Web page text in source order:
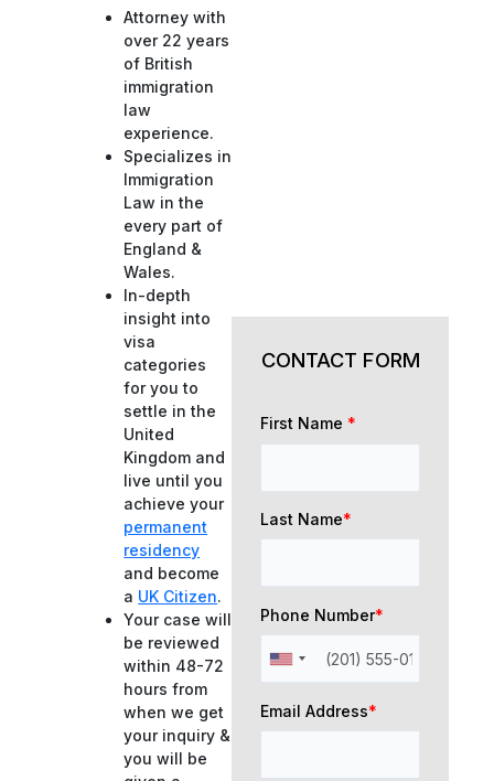
Attorney with
over 22 years
of British
immigration
law
experience.
Specializes in
Immigration
Law in the
every part of
England &
Wales.
In-depth
insight into
visa
categories
for you to
settle in the
United
Kingdom and
live until you
achieve your
permanent
residency
and become
a UK Citizen.
Your case will
be reviewed
within 48-72
hours from
when we get
your inquiry &
you will be
CONTACT FORM
First Name *
Last Name*
Phone Number*
Email Address*